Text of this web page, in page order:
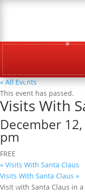
« All Events
This event has passed.
Visits With
December
pm
FREE
« Visits With Santa Claus
Visits With Santa Claus »
Visit with Santa Claus in